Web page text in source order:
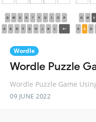
Wordle
Wordle Puzzle
Wordle Puzzle Game
09 JUNE 2022